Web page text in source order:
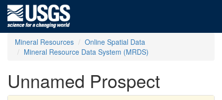
Mineral Resources
Online Spatial Data
Mineral Resource Data System (MRDS)
Unnamed Prospect